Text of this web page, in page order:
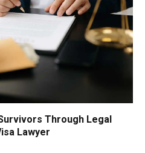
Through Legal
Lawyer